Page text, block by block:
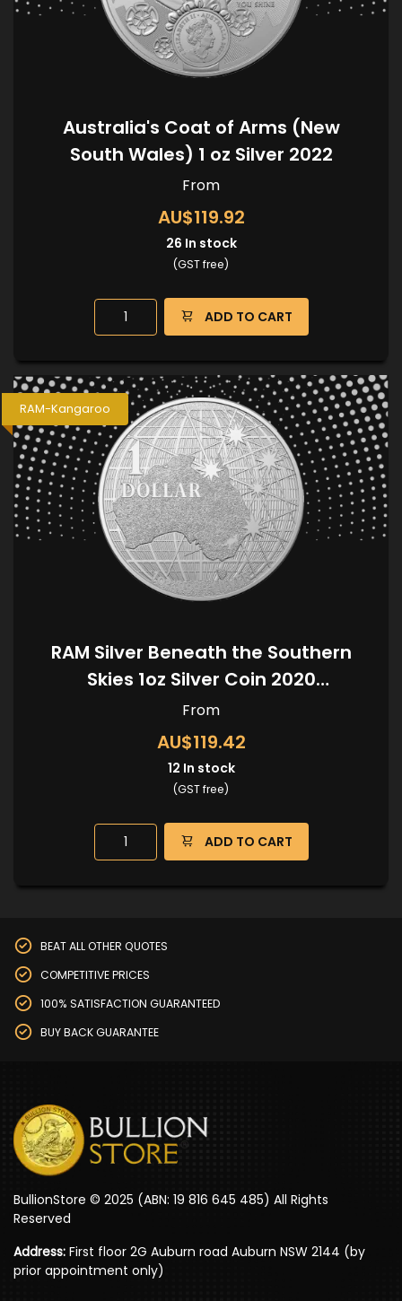
Australia's Coat of Arms (New
South Wales) 1 oz Silver 2022
From
AU$119.92
26 In stock
(GST free)
ADD TO CART
RAM-Kangaroo
RAM Silver Beneath the Southern
Skies 1oz Silver Coin 2020
(Kangaroo Privy)
From
AU$119.42
12 In stock
(GST free)
ADD TO CART
BEAT ALL OTHER QUOTES
COMPETITIVE PRICES
100% SATISFACTION GUARANTEED
BUY BACK GUARANTEE
BullionStore © 2025 (ABN: 19 816 645 485) All Rights
Reserved
Address: First floor 2G Auburn road Auburn NSW 2144 (by
prior appointment only)